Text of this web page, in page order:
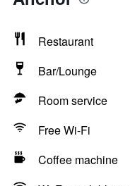
Restaurant
Bar/Lounge
Room service
Free Wi-Fi
Coffee machine